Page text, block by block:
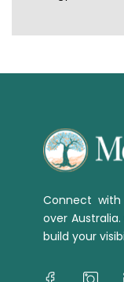
Connect
over
build your